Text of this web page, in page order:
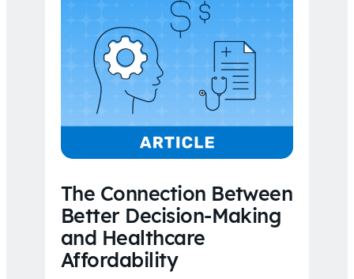
The Connection Between
Better Decision-Making
and Healthcare
Affordability